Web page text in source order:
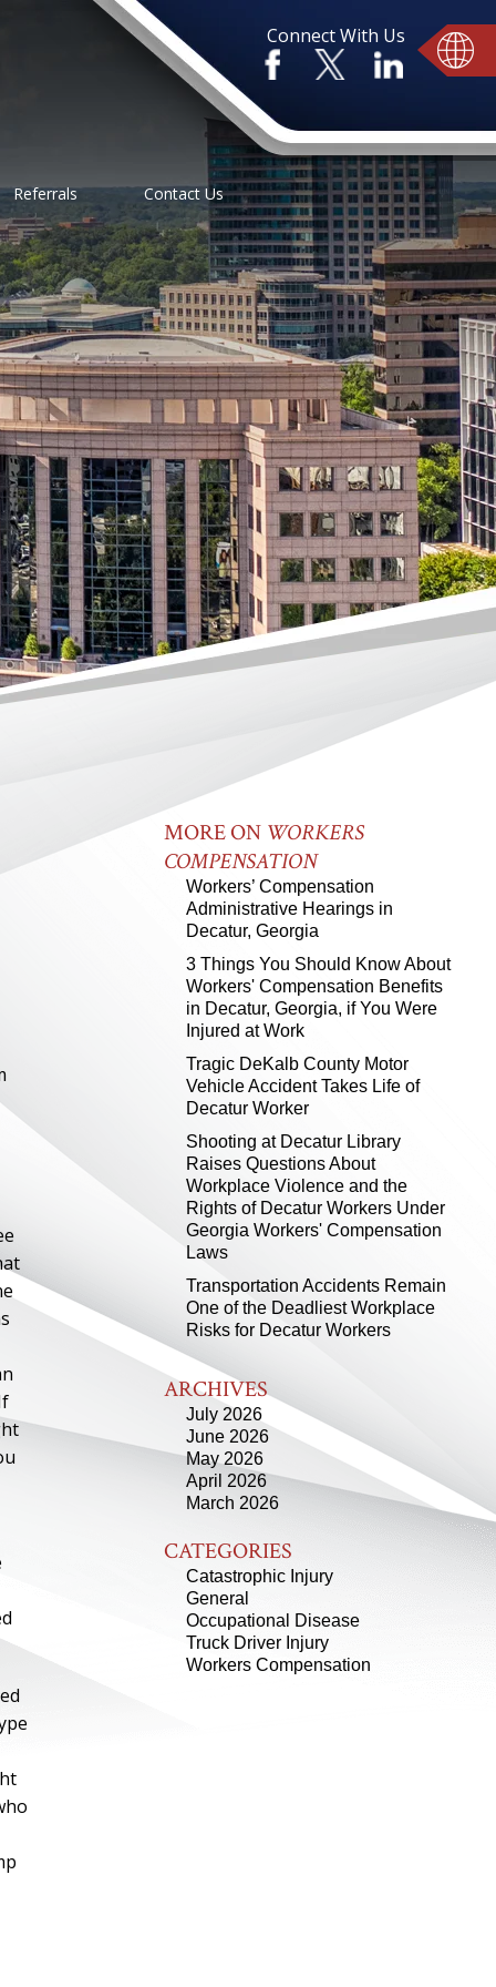
Connect With Us
Referrals Contact Us
MORE ON WORKERS
COMPENSATION
Workers’ Compensation
Administrative Hearings in
Decatur, Georgia
3 Things You Should Know About
Workers' Compensation Benefits
in Decatur, Georgia, if You Were
Injured at Work
Tragic DeKalb County Motor
Vehicle Accident Takes Life of
Decatur Worker
Shooting at Decatur Library
Raises Questions About
Workplace Violence and the
Rights of Decatur Workers Under
Georgia Workers' Compensation
Laws
Transportation Accidents Remain
One of the Deadliest Workplace
Risks for Decatur Workers
ARCHIVES
July 2026
June 2026
May 2026
April 2026
March 2026
CATEGORIES
Catastrophic Injury
General
Occupational Disease
Truck Driver Injury
Workers Compensation